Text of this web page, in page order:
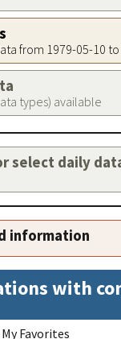
from 1979-05-10
types) available
select daily
information
with
Favorites